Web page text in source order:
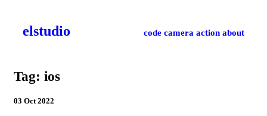
el­studio code camera action about
Tag: ios
03 Oct 2022